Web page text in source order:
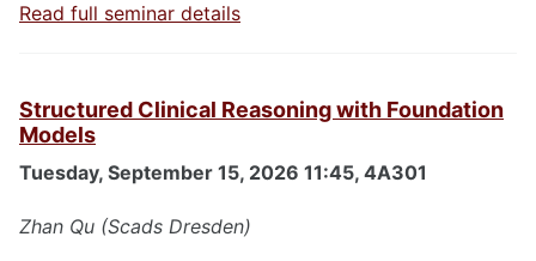
Read full seminar details
Structured Clinical Reasoning with Foundation
Models
Tuesday, September 15, 2026 11:45, 4A301
Zhan Qu (Scads Dresden)